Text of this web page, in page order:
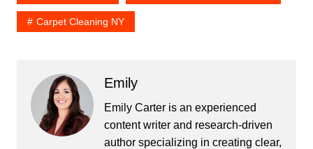
Carpet Cleaning NY
Emily
Emily Carter is an experienced
content writer and research-driven
author specializing in creating clear,